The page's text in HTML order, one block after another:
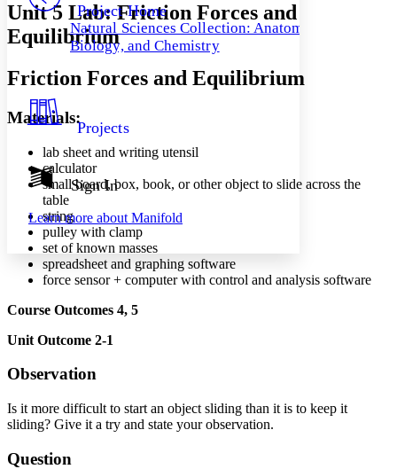
Your highlights
Show all
Show all Hide all
Decrease font size Increase font size
Dark
Annotation contrast
abc Low
abc
Margins
Increase text margins
Project Home
Natural Sciences Collection: Anatomy,
Biology, and Chemistry
Projects
Sign In
Learn more about Manifold
Unit 5 Lab: Friction Forces and
Equilibrium
Friction Forces and Equilibrium
Materials:
lab sheet and writing utensil
calculator
small board, box, book, or other object to slide across the
table
string
pulley with clamp
set of known masses
spreadsheet and graphing software
force sensor + computer with control and analysis software
Course Outcomes 4, 5
Unit Outcome 2-1
Observation
Is it more difficult to start an object sliding than it is to keep it
sliding? Give it a try and state your observation.
Question